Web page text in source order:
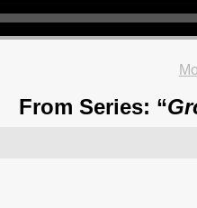
From Series: “